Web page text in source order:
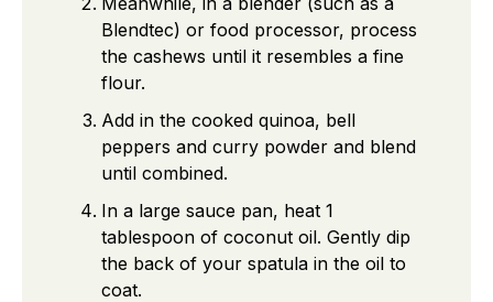
Blendtec) or food processor, process
the cashews until it resembles a fine
flour.
Add in the cooked quinoa, bell
peppers and curry powder and blend
until combined.
In a large sauce pan, heat 1
tablespoon of coconut oil. Gently dip
the back of your spatula in the oil to
coat.